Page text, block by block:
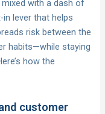
with a dash of
in lever that helps
risk between the
habits—while staying
how the
customer